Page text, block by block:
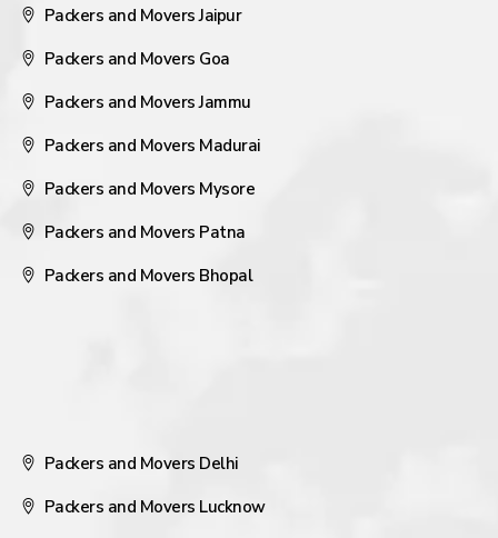
Packers and Movers Jaipur
Packers and Movers Goa
Packers and Movers Jammu
Packers and Movers Madurai
Packers and Movers Mysore
Packers and Movers Patna
Packers and Movers Bhopal
Packers and Movers Delhi
Packers and Movers Lucknow